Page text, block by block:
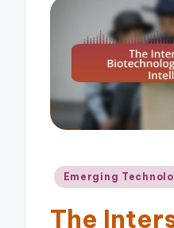
Posted
Emerging
The